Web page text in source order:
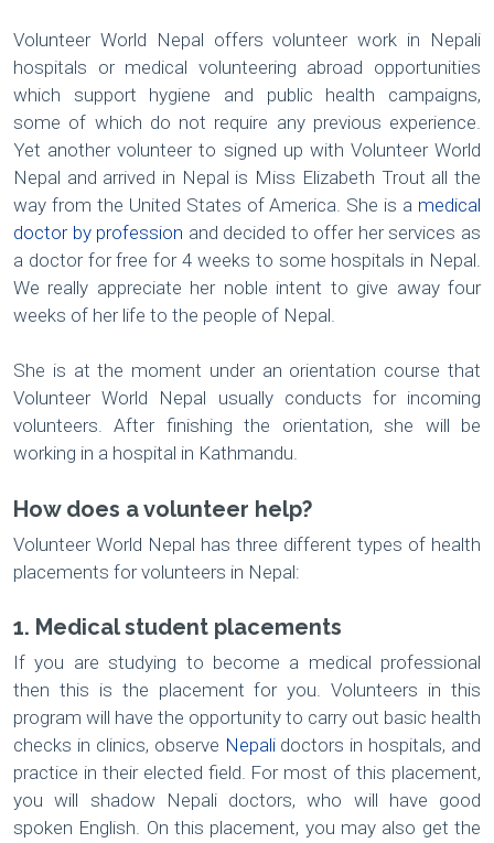
Volunteer World Nepal offers volunteer work in Nepali
hospitals or medical volunteering abroad opportunities
which support hygiene and public health campaigns,
some of which do not require any previous experience.
Yet another volunteer to signed up with Volunteer World
Nepal and arrived in Nepal is Miss Elizabeth Trout all the
way from the United States of America. She is a medical
doctor by profession and decided to offer her services as
a doctor for free for 4 weeks to some hospitals in Nepal.
We really appreciate her noble intent to give away four
weeks of her life to the people of Nepal.
She is at the moment under an orientation course that
Volunteer World Nepal usually conducts for incoming
volunteers. After finishing the orientation, she will be
working in a hospital in Kathmandu.
How does a volunteer help?
Volunteer World Nepal has three different types of health
placements for volunteers in Nepal:
1. Medical student placements
If you are studying to become a medical professional
then this is the placement for you. Volunteers in this
program will have the opportunity to carry out basic health
checks in clinics, observe Nepalidoctors in hospitals, and
practice in their elected field. For most of this placement,
you will shadow Nepali doctors, who will have good
spoken English. On this placement, you may also get the